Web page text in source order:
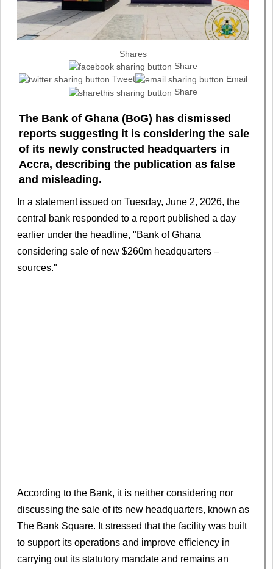
Shares
Share
Tweet
Email
Share
The Bank of Ghana (BoG) has dismissed
reports suggesting it is considering the sale
of its newly constructed headquarters in
Accra, describing the publication as false
and misleading.
In a statement issued on Tuesday, June 2, 2026, the
central bank responded to a report published a day
earlier under the headline, "Bank of Ghana
considering sale of new $260m headquarters –
sources."
According to the Bank, it is neither considering nor
discussing the sale of its new headquarters, known as
The Bank Square. It stressed that the facility was built
to support its operations and improve efficiency in
carrying out its statutory mandate and remains an